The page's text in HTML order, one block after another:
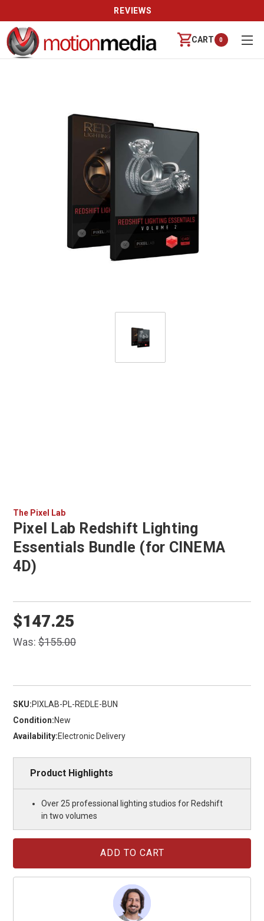
REVIEWS
CART 0
The Pixel Lab
Pixel Lab Redshift Lighting
Essentials Bundle (for CINEMA
4D)
Was:$155.00
$147.25
SKU:PIXLAB-PL-REDLE-BUN
Condition:New
Availability:Electronic Delivery
Product Highlights
Over 25 professional lighting studios for Redshift
in two volumes